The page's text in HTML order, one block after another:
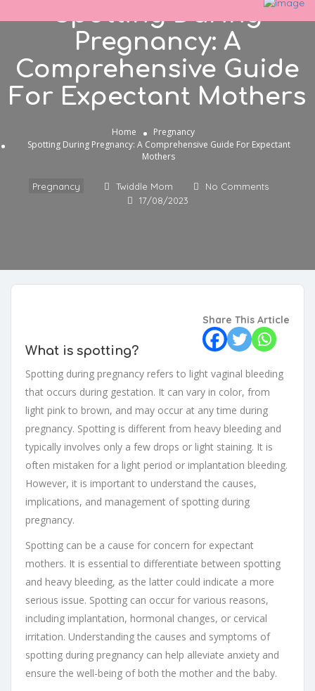
Spotting During
Pregnancy: A
Comprehensive Guide
For Expectant Mothers
Home
Pregnancy
Spotting During Pregnancy: A Comprehensive Guide For Expectant
Mothers
Pregnancy Twiddle Mom
No Comments
17/08/2023
Share This Article
What is spotting?
Spotting during pregnancy refers to light vaginal bleeding
that occurs during gestation. It can vary in color, from
light pink to brown, and may occur at any time during
pregnancy. Spotting is different from heavy bleeding and
typically involves only a few drops or light staining. It is
often mistaken for a light period or implantation bleeding.
However, it is important to understand the causes,
implications, and management of spotting during
pregnancy.
Spotting can be a cause for concern for expectant
mothers. It is essential to differentiate between spotting
and heavy bleeding, as the latter could indicate a more
serious issue. Spotting can occur for various reasons,
including implantation, hormonal changes, or cervical
irritation. Understanding the causes and symptoms of
spotting during pregnancy can help alleviate anxiety and
ensure the well-being of both the mother and the baby.